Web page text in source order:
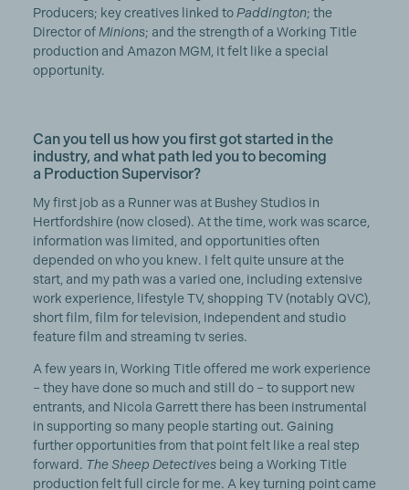
Producers; key creatives linked to Paddington; the
Director of Minions; and the strength of a Working Title
production and Amazon MGM, it felt like a special
opportunity.
Can you tell us how you first got started in the
industry, and what path led you to becoming
a Production Supervisor?
My first job as a Runner was at Bushey Studios in
Hertfordshire (now closed). At the time, work was scarce,
information was limited, and opportunities often
depended on who you knew. I felt quite unsure at the
start, and my path was a varied one, including extensive
work experience, lifestyle TV, shopping TV (notably QVC),
short film, film for television, independent and studio
feature film and streaming tv series.
A few years in, Working Title offered me work experience
– they have done so much and still do – to support new
entrants, and Nicola Garrett there has been instrumental
in supporting so many people starting out. Gaining
further opportunities from that point felt like a real step
forward. The Sheep Detectivesbeing a Working Title
production felt full circle for me. A key turning point came